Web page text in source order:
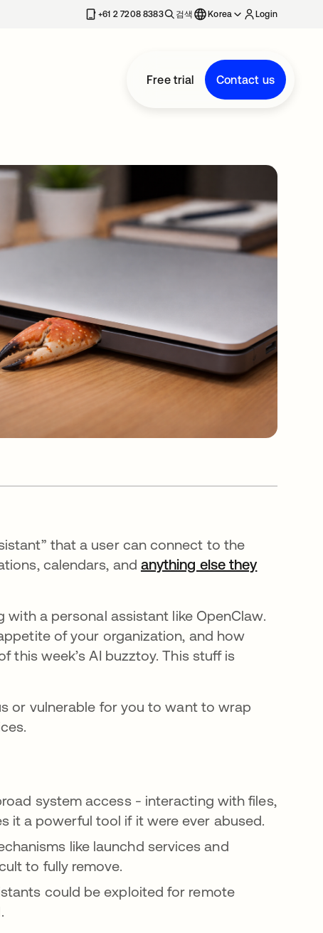
+61 2 7208 8383 검색 Korea Login
Free trial Contact us
that a user can connect to the
calendars, and anything else they
a personal assistant like OpenClaw.
of your organization, and how
this week’s AI buzztoy. This stuff is
or vulnerable for you to want to wrap
system access - interacting with files,
it a powerful tool if it were ever abused.
like launchd services and
to fully remove.
could be exploited for remote